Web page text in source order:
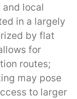
local
in a largely
by flat
for
routes;
may pose
to larger